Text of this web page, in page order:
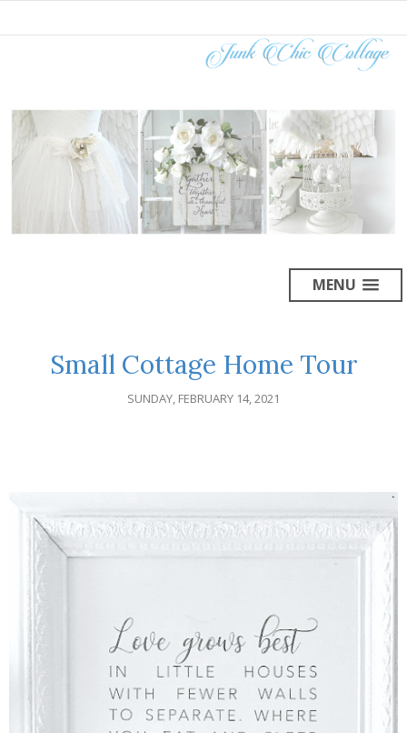
MENU
Small Cottage Home Tour
SUNDAY, FEBRUARY 14, 2021